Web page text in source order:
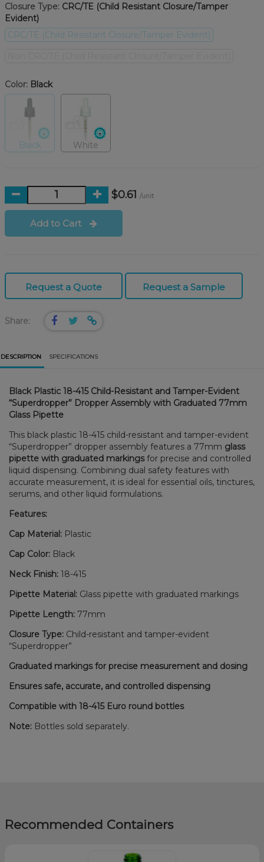
Closure Type: CRC/TE (Child Resistant Closure/Tamper
Evident)
CRC/TE (Child Resistant Closure/Tamper Evident)
Color: Black
Black White
$0.61 /unit
Add to Cart
Request a Quote Request a Sample
Share:
DESCRIPTION SPECIFICATIONS
Black Plastic 18-415 Child-Resistant and Tamper-Evident
“Superdropper” Dropper Assembly with Graduated 77mm
Glass Pipette
This black plastic 18-415 child-resistant and tamper-evident
“Superdropper” dropper assembly features a 77mm glass
pipette with graduated markingsfor precise and controlled
liquid dispensing. Combining dual safety features with
accurate measurement, it is ideal for essential oils, tinctures,
serums, and other liquid formulations.
Features:
Cap Material: Plastic
Cap Color: Black
Neck Finish: 18-415
Pipette Material: Glass pipette with graduated markings
Pipette Length: 77mm
Closure Type: Child-resistant and tamper-evident
“Superdropper”
Graduated markings for precise measurement and dosing
Ensures safe, accurate, and controlled dispensing
Compatible with 18-415 Euro round bottles
Note: Bottles sold separately.
Recommended Containers